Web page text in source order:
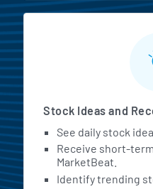
Stock Ideas and
See daily stock
Receive short-
MarketBeat.
Identify trending